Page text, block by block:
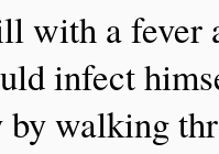
with a fever
infect
walking